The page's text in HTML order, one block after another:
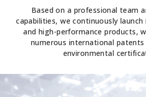
Based on a professional team
capabilities, we continuously launch
and high-performance products,
numerous international
environmental